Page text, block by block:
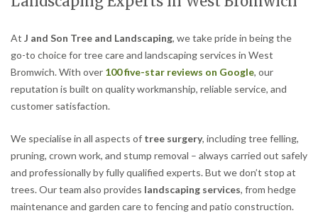
At J and Son Tree and Landscaping, we take pride in being the
go-to choice for tree care and landscaping services in West
Bromwich. With over 100 five-star reviews on Google, our
reputation is built on quality workmanship, reliable service, and
customer satisfaction.
We specialise in all aspects of tree surgery, including tree felling,
pruning, crown work, and stump removal – always carried out safely
and professionally by fully qualified experts. But we don’t stop at
trees. Our team also provides landscaping services, from hedge
maintenance and garden care to fencing and patio construction.